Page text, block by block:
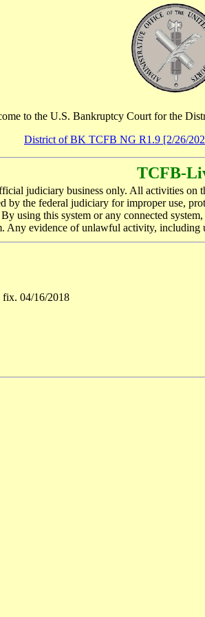
to the U.S. Bankruptcy Court for the
District of BK TCFB NG R1.9 [2/26/
TCFB-
judiciary business only. All activities on
by the federal judiciary for improper use,
using this system or any connected
Any evidence of unlawful activity,
fix. 04/16/2018